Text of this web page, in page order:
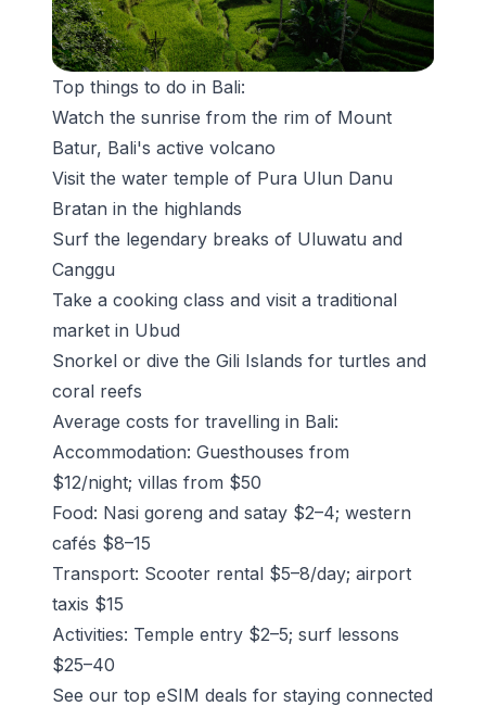
Top things to do in Bali:
Watch the sunrise from the rim of Mount
Batur, Bali's active volcano
Visit the water temple of Pura Ulun Danu
Bratan in the highlands
Surf the legendary breaks of Uluwatu and
Canggu
Take a cooking class and visit a traditional
market in Ubud
Snorkel or dive the Gili Islands for turtles and
coral reefs
Average costs for travelling in Bali:
Accommodation: Guesthouses from
$12/night; villas from $50
Food: Nasi goreng and satay $2–4; western
cafés $8–15
Transport: Scooter rental $5–8/day; airport
taxis $15
Activities: Temple entry $2–5; surf lessons
$25–40
See our top eSIM deals for staying connected